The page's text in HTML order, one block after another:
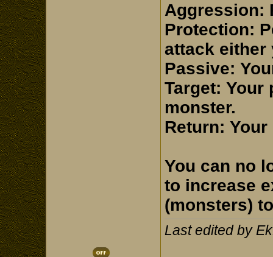
Aggression:
Protection:
attack either
Passive:
Target: Your
monster.
Return:
You can no
to increase
(monsters)
Last edited by